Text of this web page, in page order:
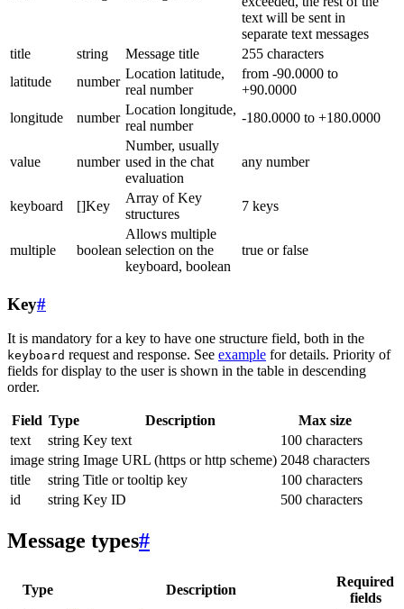
text will be sent in
separate text messages
title
string Message title
255 characters
latitude
number
Location latitude,
real number
from -90.0000 to
+90.0000
longitude
number
Location longitude,
real number
-180.0000 to +180.0000
value number
Number, usually
used in the chat
evaluation
any number
keyboard []Key
Array of Key
structures
7 keys
multiple boolean
Allows multiple
selection on the
keyboard, boolean
true or false
Key#
It is mandatory for a key to have one structure field, both in the
keyboard request and response. See example for details. Priority of
fields for display to the user is shown in the table in descending
order.
Field Type Description
Max size
text
string Key text
100 characters
image string Image URL (https or http scheme) 2048 characters
title
string Title or tooltip key
100 characters
id
string Key ID 500 characters
Message types#
Type Description
Required
fields